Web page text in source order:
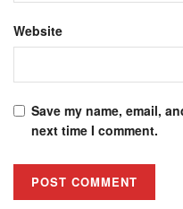
Website
Save my name, email,
next time I comment.